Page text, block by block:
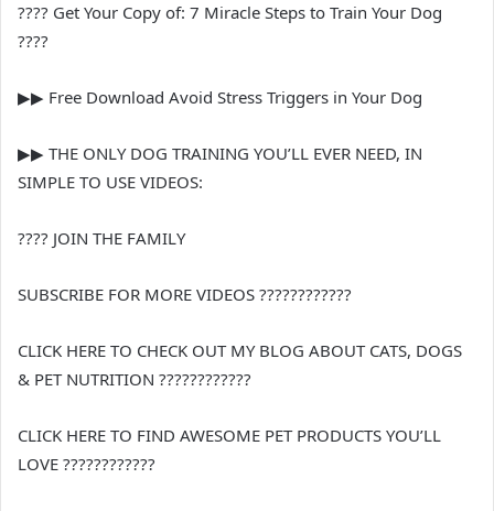
???? Get Your Copy of: 7 Miracle Steps to Train Your Dog
????
▶︎▶︎ Free Download Avoid Stress Triggers in Your Dog
▶︎▶︎ THE ONLY DOG TRAINING YOU’LL EVER NEED, IN
SIMPLE TO USE VIDEOS:
???? JOIN THE FAMILY
SUBSCRIBE FOR MORE VIDEOS ????????????
CLICK HERE TO CHECK OUT MY BLOG ABOUT CATS, DOGS
& PET NUTRITION ????????????
CLICK HERE TO FIND AWESOME PET PRODUCTS YOU’LL
LOVE ????????????